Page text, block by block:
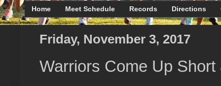
Home Meet Schedule Records Directions
Friday, November 3, 2017
Warriors Come Up